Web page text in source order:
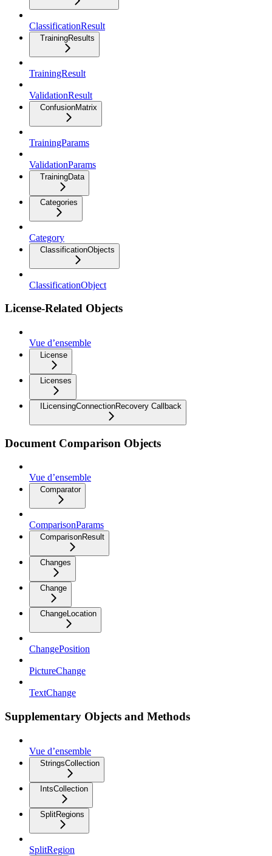
ClassificationResult
TrainingResults
TrainingResult
ValidationResult
ConfusionMatrix
TrainingParams
ValidationParams
TrainingData
Categories
Category
ClassificationObjects
ClassificationObject
License-Related Objects
Vue d’ensemble
License
Licenses
ILicensingConnectionRecovery Callback
Document Comparison Objects
Vue d’ensemble
Comparator
ComparisonParams
ComparisonResult
Changes
Change
ChangeLocation
ChangePosition
PictureChange
TextChange
Supplementary Objects and Methods
Vue d’ensemble
StringsCollection
IntsCollection
SplitRegions
SplitRegion